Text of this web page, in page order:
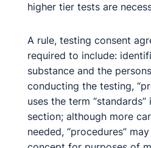
higher tier tests are
A rule, testing consent
required to include:
substance and the
conducting the testing,
uses the term
section; although more
needed, “procedures”